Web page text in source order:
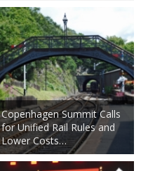
Copenhagen Summit Calls
for Unified Rail Rules and
Lower Costs…